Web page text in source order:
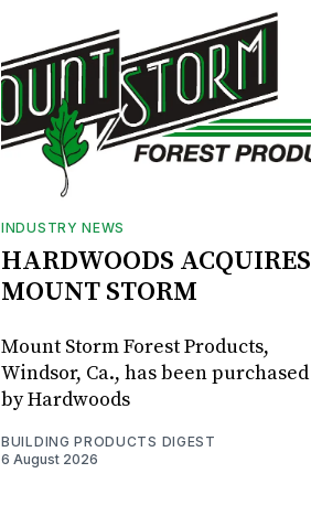
INDUSTRY NEWS
HARDWOODS ACQUIRES
MOUNT STORM
Mount Storm Forest Products,
Windsor, Ca., has been purchased
by Hardwoods
BUILDING PRODUCTS DIGEST
6 August 2026